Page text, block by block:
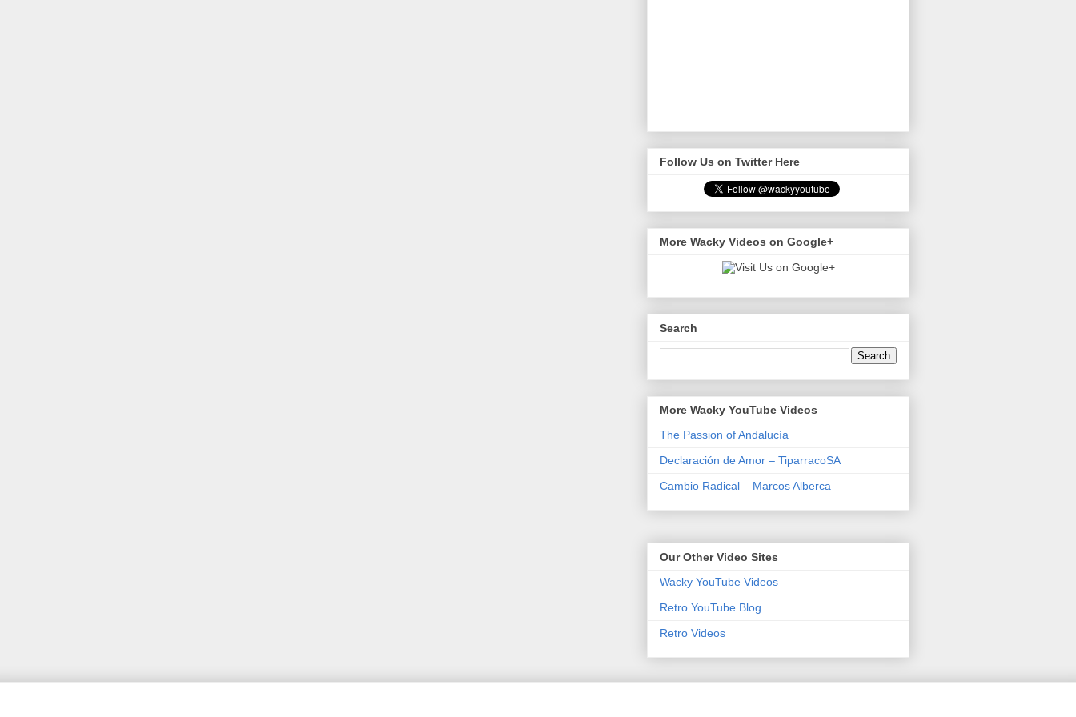
Follow Us on Twitter Here
More Wacky Videos on Google+
Search
More Wacky YouTube Videos
The Passion of Andalucía
Declaración de Amor – TiparracoSA
Cambio Radical – Marcos Alberca
Our Other Video Sites
Wacky YouTube Videos
Retro YouTube Blog
Retro Videos